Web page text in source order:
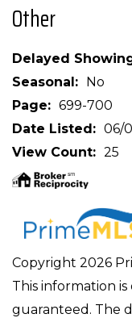
Other
Delayed
Seasonal
No
Page
699-700
Date Listed
06/
View Count
25
Copyright 2026
This information
guaranteed. The